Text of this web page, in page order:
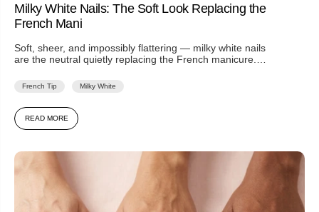
Milky White Nails: The Soft Look Replacing the
French Mani
Soft, sheer, and impossibly flattering — milky white nails
are the neutral quietly replacing the French manicure.
French Tip Milky White
READ MORE